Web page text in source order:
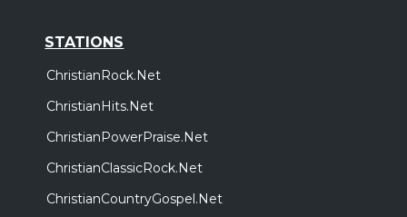
STATIONS
ChristianRock.Net
ChristianHits.Net
ChristianPowerPraise.Net
ChristianClassicRock.Net
ChristianCountryGospel.Net